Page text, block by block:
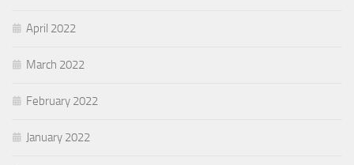
April 2022
March 2022
February 2022
January 2022